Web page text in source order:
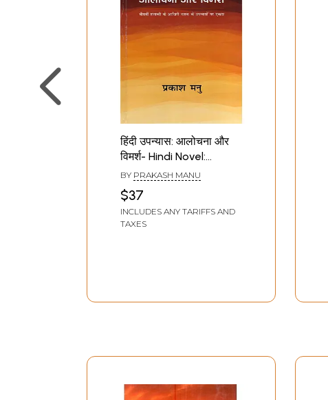
हिंदी उपन्यास: आलोचना और
विमर्श- Hindi Novel:
Criticism and
Discussion (Focus on
Novels of the Last
Decade of the
BY PRAKASH MANU
$37
INCLUDES ANY TARIFFS AND
TAXES